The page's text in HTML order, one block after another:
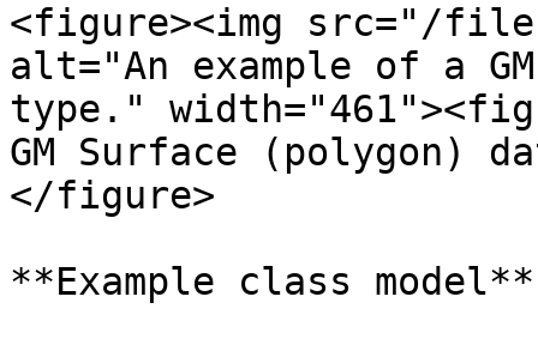
<figure><img src="/
alt="An example of a
type."
GM Surface (polygon)
</figure>
**Example class model**